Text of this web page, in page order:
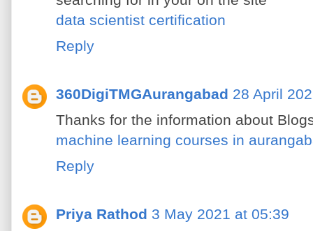
data scientist certification
Reply
360DigiTMGAurangabad 28 April
Thanks for the information about
machine learning courses in
Reply
Priya Rathod 3 May 2021 at 05:39